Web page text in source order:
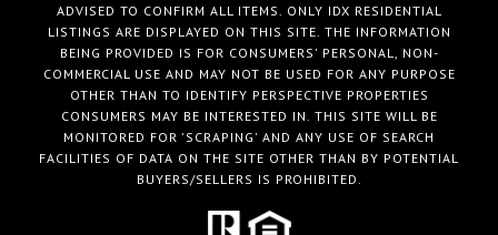
ADVISED TO CONFIRM ALL ITEMS. ONLY IDX RESIDENTIAL
LISTINGS ARE DISPLAYED ON THIS SITE. THE INFORMATION
BEING PROVIDED IS FOR CONSUMERS' PERSONAL, NON-
COMMERCIAL USE AND MAY NOT BE USED FOR ANY PURPOSE
OTHER THAN TO IDENTIFY PERSPECTIVE PROPERTIES
CONSUMERS MAY BE INTERESTED IN. THIS SITE WILL BE
MONITORED FOR 'SCRAPING' AND ANY USE OF SEARCH
FACILITIES OF DATA ON THE SITE OTHER THAN BY POTENTIAL
BUYERS/SELLERS IS PROHIBITED.